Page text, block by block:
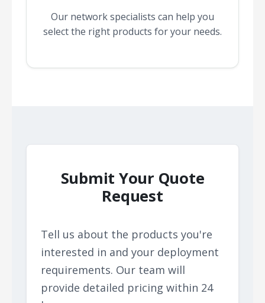
Our network specialists can help you
select the right products for your needs.
Submit Your Quote
Request
Tell us about the products you're
interested in and your deployment
requirements. Our team will
provide detailed pricing within 24